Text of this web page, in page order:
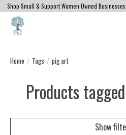
Shop Small & Support Women Owned Businesses.
Home / Tags / pig art
Products
Show